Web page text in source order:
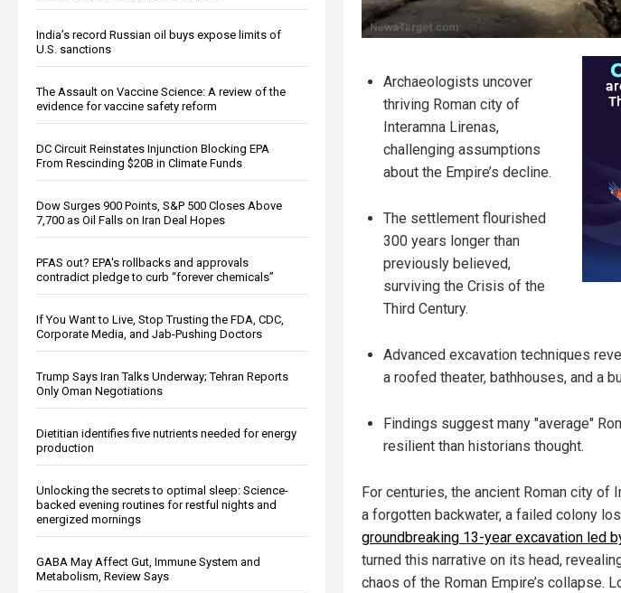
India’s record Russian oil buys expose limits of
U.S. sanctions
The Assault on Vaccine Science: A review of the
evidence for vaccine safety reform
DC Circuit Reinstates Injunction Blocking EPA
From Rescinding $20B in Climate Funds
Dow Surges 900 Points, S&P 500 Closes Above
7,700 as Oil Falls on Iran Deal Hopes
PFAS out? EPA's rollbacks and approvals
contradict pledge to curb “forever chemicals”
If You Want to Live, Stop Trusting the FDA, CDC,
Corporate Media, and Jab-Pushing Doctors
Trump Says Iran Talks Underway; Tehran Reports
Only Oman Negotiations
Dietitian identifies five nutrients needed for energy
production
Unlocking the secrets to optimal sleep: Science-
backed evening routines for restful nights and
energized mornings
GABA May Affect Gut, Immune System and
Metabolism, Review Says
Archaeologists uncover
thriving Roman city of
Interamna Lirenas,
challenging assumptions
about the Empire’s decline.
The settlement flourished
300 years longer than
previously believed,
surviving the Crisis of the
Third Century.
Advanced excavation techniques
a roofed theater, bathhouses, and a
Findings suggest many "average"
resilient than historians thought.
For centuries, the ancient Roman city
a forgotten backwater, a failed colony
groundbreaking 13-year excavation led
turned this narrative on its head,
chaos of the Roman Empire’s collapse.